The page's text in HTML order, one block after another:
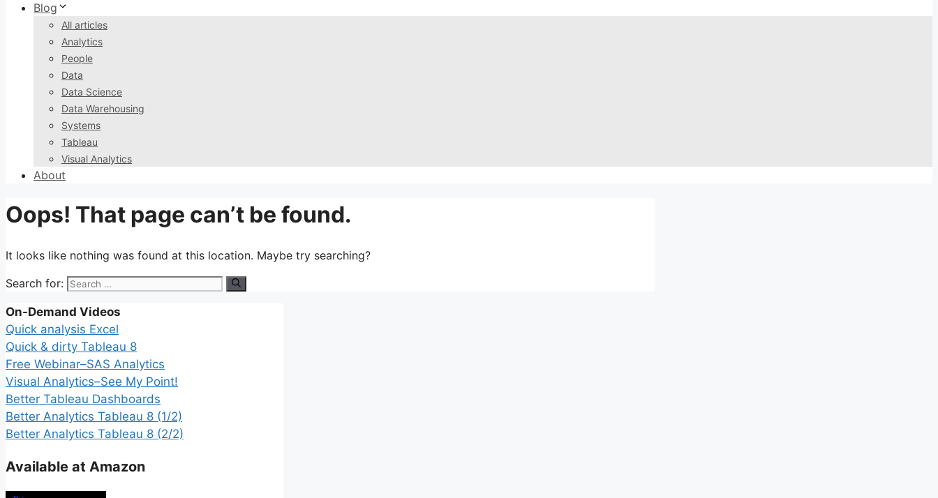
Blog
All articles
Analytics
People
Data
Data Science
Data Warehousing
Systems
Tableau
Visual Analytics
About
Oops! That page can’t be found.
It looks like nothing was found at this location. Maybe try searching?
Search for:
On-Demand Videos
Quick analysis Excel
Quick & dirty Tableau 8
Free Webinar–SAS Analytics
Visual Analytics–See My Point!
Better Tableau Dashboards
Better Analytics Tableau 8 (1/2)
Better Analytics Tableau 8 (2/2)
Available at Amazon